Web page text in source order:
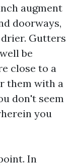
augment
doorways,
Gutters
be
close to a
them with a
don't seem
you
In